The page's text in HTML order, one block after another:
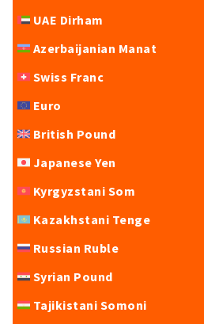
UAE Dirham
Azerbaijanian Manat
Swiss Franc
Euro
British Pound
Japanese Yen
Kyrgyzstani Som
Kazakhstani Tenge
Russian Ruble
Syrian Pound
Tajikistani Somoni